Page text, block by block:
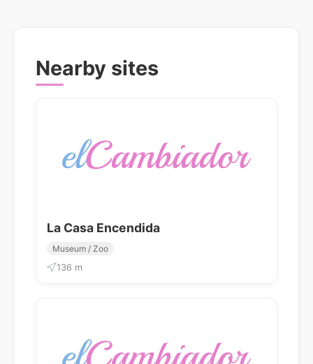
Nearby sites
La Casa Encendida
Museum / Zoo
136 m